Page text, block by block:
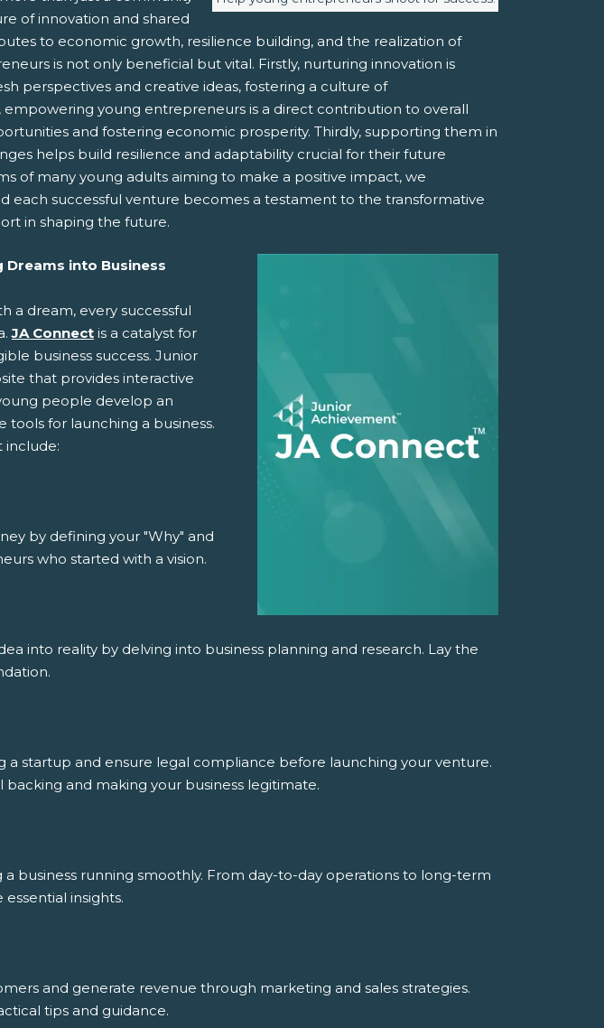
of innovation and shared
to economic growth, resilience building, and the realization of
is not only beneficial but vital. Firstly, nurturing innovation is
perspectives and creative ideas, fostering a culture of
empowering young entrepreneurs is a direct contribution to overall
and fostering economic prosperity. Thirdly, supporting them in
helps build resilience and adaptability crucial for their future
of many young adults aiming to make a positive impact, we
each successful venture becomes a testament to the transformative
in shaping the future.
Dreams into Business
a dream, every successful
JA Connect is a catalyst for
business success. Junior
that provides interactive
people develop an
for launching a business.
include:
by defining your "Why" and
who started with a vision.
into reality by delving into business planning and research. Lay the
a startup and ensure legal compliance before launching your venture.
and making your business legitimate.
business running smoothly. From day-to-day operations to long-term
insights.
and generate revenue through marketing and sales strategies.
tips and guidance.